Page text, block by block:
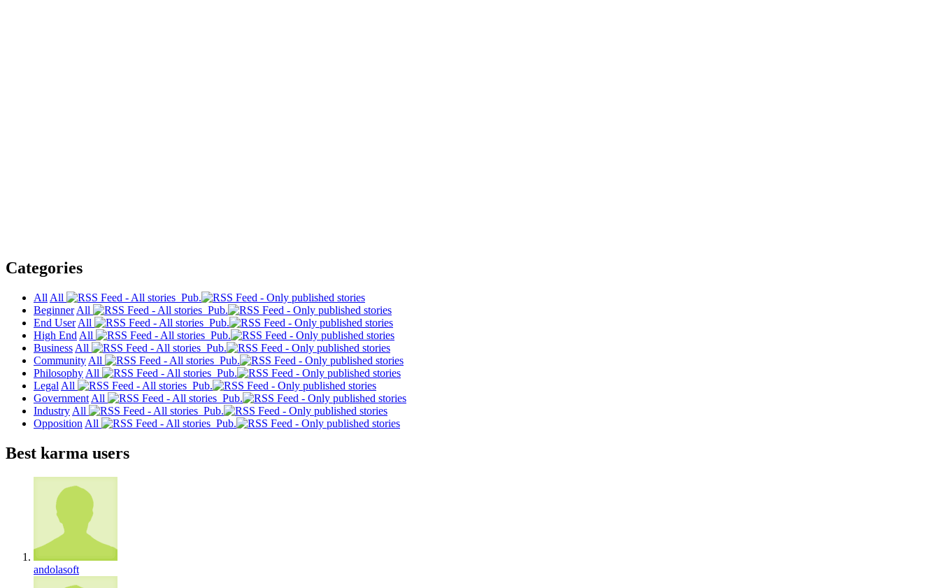
Categories
All All
Pub.
Beginner All
Pub.
End User All
Pub.
High End All
Pub.
Business All
Pub.
Community All
Pub.
Philosophy All
Pub.
Legal All
Pub.
Government All
Pub.
Industry All
Pub.
Opposition All Pub.
Best karma users
andolasoft